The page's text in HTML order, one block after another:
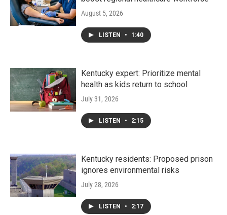
August 5, 2026
LISTEN • 1:40
Kentucky expert: Prioritize mental
health as kids return to school
July 31, 2026
LISTEN • 2:15
Kentucky residents: Proposed prison
ignores environmental risks
July 28, 2026
LISTEN • 2:17